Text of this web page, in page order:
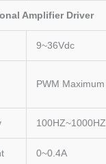
Amplifier Driver
9~36Vdc
PWM
100HZ~1000HZ
0~0.4A